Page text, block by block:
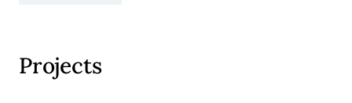
Projects